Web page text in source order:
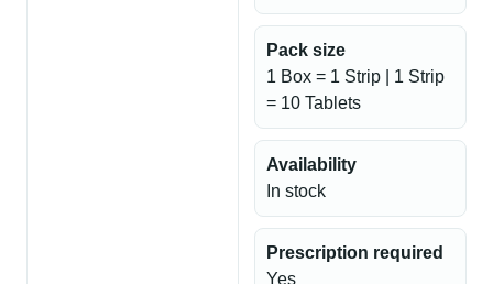
Pack size
1 Box = 1 Strip | 1 Strip
= 10 Tablets
Availability
In stock
Prescription required
Yes